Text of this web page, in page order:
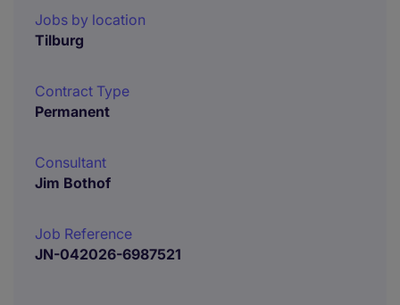
Jobs by location
Tilburg
Contract Type
Permanent
Consultant
Jim Bothof
Job Reference
JN-042026-6987521